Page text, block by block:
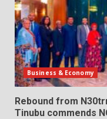
Business & Economy
Rebound from
Tinubu commends